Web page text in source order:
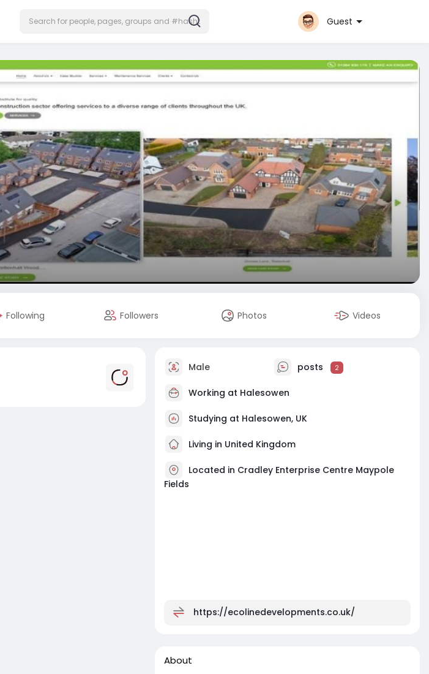
Guest
Following Followers Photos Videos
Male posts 2
Working at Halesowen
Studying at Halesowen, UK
Living in United Kingdom
Located in Cradley Enterprise Centre Maypole
Fields
https://ecolinedevelopments.co.uk/
About